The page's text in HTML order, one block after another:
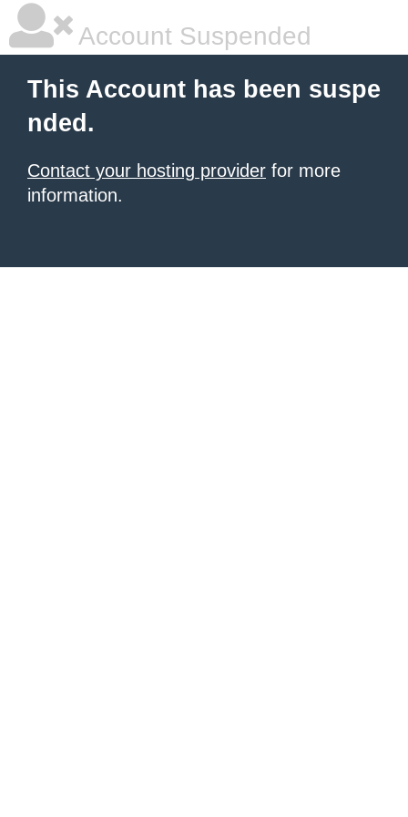
Account Suspended
This Account has been suspe
nded.
Contact your hosting provider for more
information.